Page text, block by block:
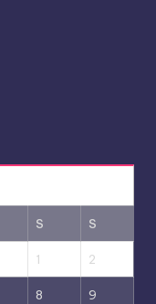
S S
1 2
8 9